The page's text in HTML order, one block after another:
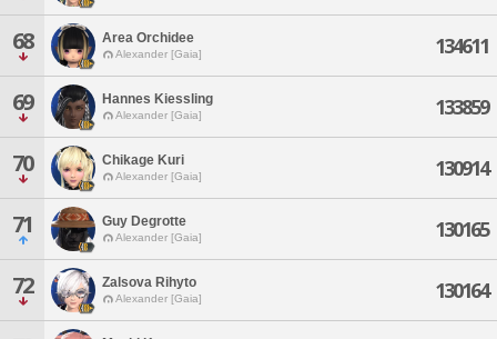
68 Area Orchidee
Alexander [Gaia] 134611
69 Hannes Kiessling
Alexander [Gaia] 133859
70 Chikage Kuri
Alexander [Gaia] 130914
71 Guy Degrotte
Alexander [Gaia] 130165
72 Zalsova Rihyto
Alexander [Gaia] 130164